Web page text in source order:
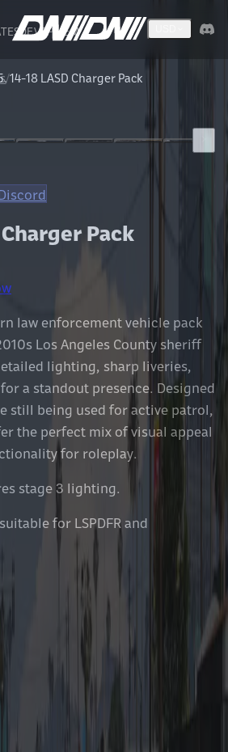
DEVSFIVEM
/14-18 LASD Charger Pack
Charger Pack
law enforcement vehicle pack
Los Angeles County sheriff
lighting, sharp liveries,
a standout presence. Designed
still being used for active patrol,
the perfect mix of visual appeal
for roleplay.
stage 3 lighting.
for LSPDFR and
Included With Each